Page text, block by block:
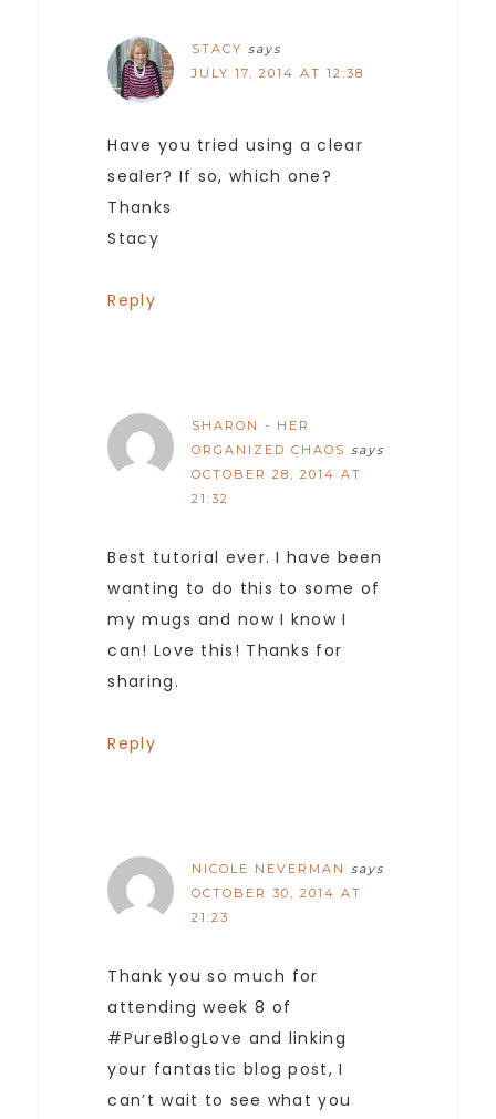
STACY says
JULY 17, 2014 AT 12:38
Have you tried using a clear
sealer? If so, which one?
Thanks
Stacy
Reply
SHARON - HER
ORGANIZED CHAOS says
OCTOBER 28, 2014 AT
21:32
Best tutorial ever. I have been
wanting to do this to some of
my mugs and now I know I
can! Love this! Thanks for
sharing.
Reply
NICOLE NEVERMAN
says
OCTOBER 30, 2014 AT
21:23
Thank you so much for
attending week 8 of
#PureBlogLove and linking
your fantastic blog post, I
can’t wait to see what you